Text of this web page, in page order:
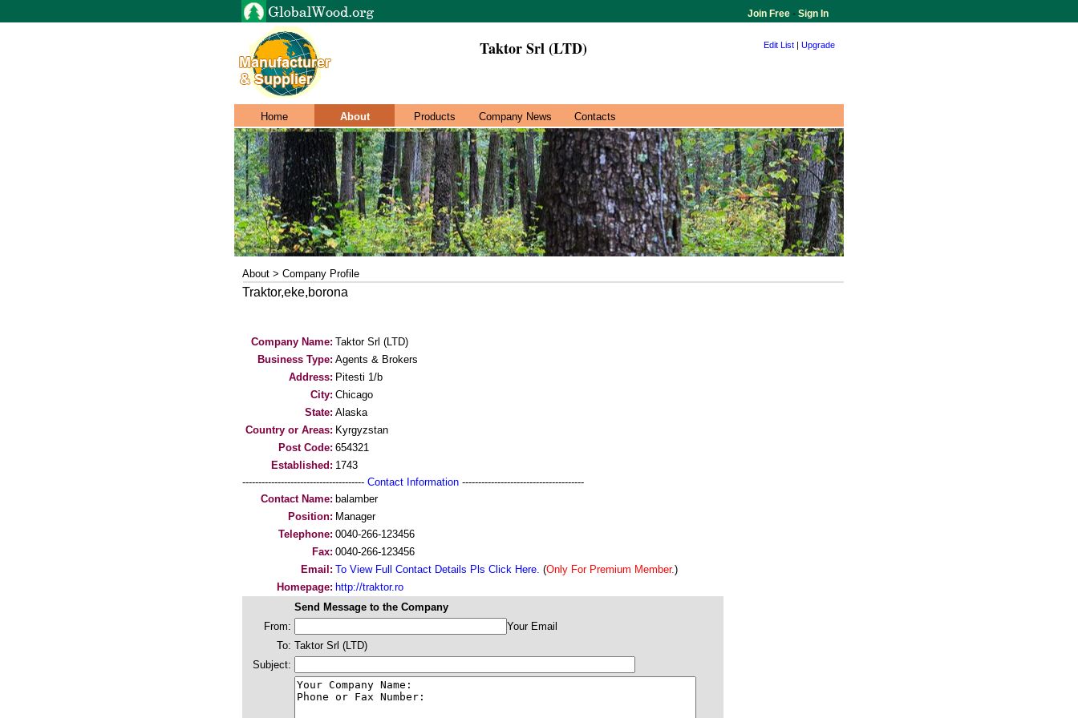
Join Free - Sign In
Taktor Srl (LTD) Edit List | Upgrade
Home About Products Company News Contacts
About > Company Profile
Traktor,eke,borona
Company Name: Taktor Srl (LTD)
Business Type: Agents & Brokers
Address: Pitesti 1/b
City: Chicago
State: Alaska
Country or Areas: Kyrgyzstan
Post Code: 654321
Established: 1743
-------------------------------------- Contact Information --------------------------------------
Contact Name: balamber
Position: Manager
Telephone: 0040-266-123456
Fax: 0040-266-123456
Email: To View Full Contact Details Pls Click Here. (Only For Premium Member.)
Homepage: http://traktor.ro
Send Message to the Company
From:
Your Email
To: Taktor Srl (LTD)
Subject: